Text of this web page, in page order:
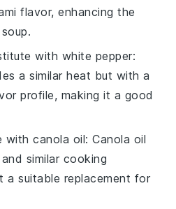
flavor, enhancing the
with white pepper:
a similar heat but with a
profile, making it a good
withcanola oil: Canola oil
similar cooking
a suitable replacement for